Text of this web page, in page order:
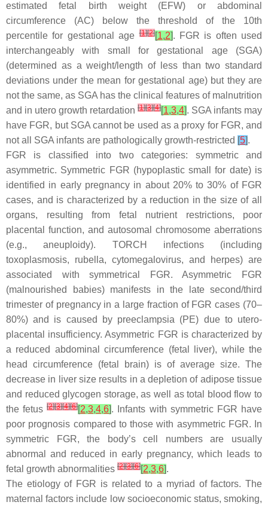
estimated fetal birth weight (EFW) or abdominal
circumference (AC) below the threshold of the 10th
percentile for gestational age[1][2][1,2]. FGR is often used
interchangeably with small for gestational age (SGA)
(determined as a weight/length of less than two standard
deviations under the mean for gestational age) but they are
not the same, as SGA has the clinical features of malnutrition
and in utero growth retardation [1][3][4][1,3,4]. SGA infants may
have FGR, but SGA cannot be used as a proxy for FGR, and
not all SGA infants are pathologically growth-restricted [5].
FGR is classified into two categories: symmetric and
asymmetric. Symmetric FGR (hypoplastic small for date) is
identified in early pregnancy in about 20% to 30% of FGR
cases, and is characterized by a reduction in the size of all
organs, resulting from fetal nutrient restrictions, poor
placental function, and autosomal chromosome aberrations
(e.g., aneuploidy). TORCH infections (including
toxoplasmosis, rubella, cytomegalovirus, and herpes) are
associated with symmetrical FGR. Asymmetric FGR
(malnourished babies) manifests in the late second/third
trimester of pregnancy in a large fraction of FGR cases (70–
80%) and is caused by preeclampsia (PE) due to utero-
placental insufficiency. Asymmetric FGR is characterized by
a reduced abdominal circumference (fetal liver), while the
head circumference (fetal brain) is of average size. The
decrease in liver size results in a depletion of adipose tissue
and reduced glycogen storage, as well as total blood flow to
the fetus[2][3][4][6][2,3,4,6]. Infants with symmetric FGR have
poor prognosis compared to those with asymmetric FGR. In
symmetric FGR, the body’s cell numbers are usually
abnormal and reduced in early pregnancy, which leads to
fetal growth abnormalities [2][3][6][2,3,6].
The etiology of FGR is related to a myriad of factors. The
maternal factors include low socioeconomic status, smoking,